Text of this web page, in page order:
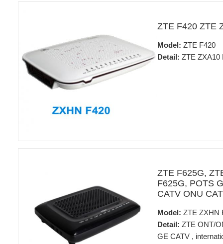
ZTE F420 ZTE
Model: ZTE F420
Detail: ZTE ZXA10
ZTE F625G,
F625G, POTS
CATV ONU
Model: ZTE ZXHN
Detail: ZTE ONT/
GE CATV ,